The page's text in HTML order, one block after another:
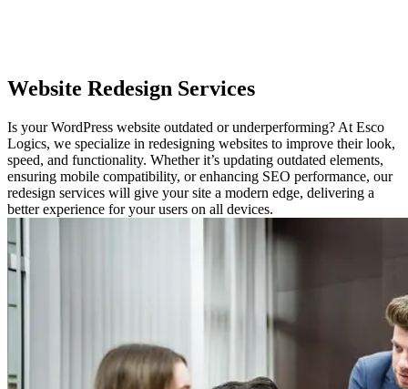
Website Redesign Services
Is your WordPress website outdated or underperforming? At Esco
Logics, we specialize in redesigning websites to improve their look,
speed, and functionality. Whether it’s updating outdated elements,
ensuring mobile compatibility, or enhancing SEO performance, our
redesign services will give your site a modern edge, delivering a
better experience for your users on all devices.